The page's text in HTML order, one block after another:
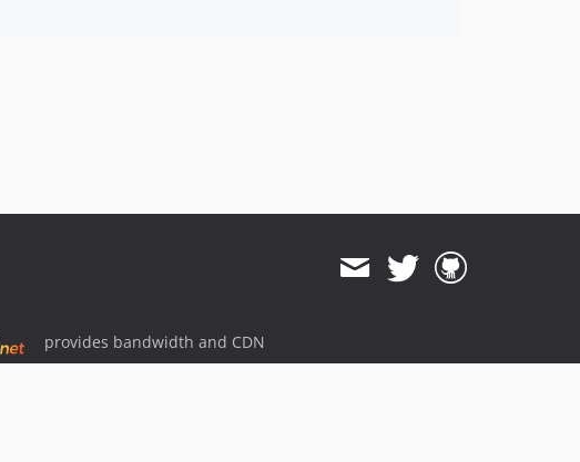
provides bandwidth and CDN